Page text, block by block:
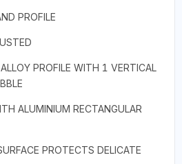
PROFILE
PROFILE WITH 1 VERTICAL
ALUMINIUM RECTANGULAR
PROTECTS DELICATE